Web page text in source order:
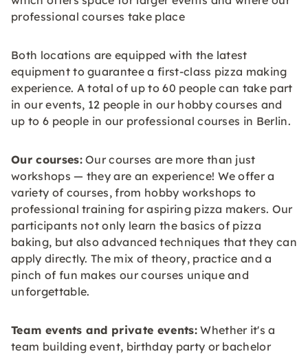
professional courses take place
Both locations are equipped with the latest
equipment to guarantee a first-class pizza making
experience. A total of up to 60 people can take part
in our events, 12 people in our hobby courses and
up to 6 people in our professional courses in Berlin.
Our courses:Our courses are more than just
workshops — they are an experience! We offer a
variety of courses, from hobby workshops to
professional training for aspiring pizza makers. Our
participants not only learn the basics of pizza
baking, but also advanced techniques that they can
apply directly. The mix of theory, practice and a
pinch of fun makes our courses unique and
unforgettable.
Team events and private events:Whether it's a
team building event, birthday party or bachelor